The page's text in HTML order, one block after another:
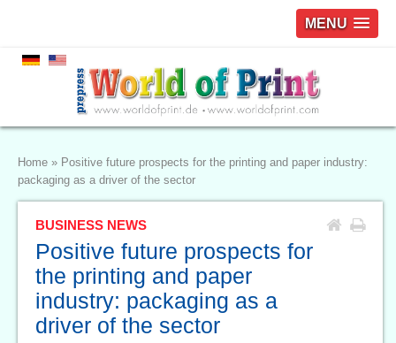
MENU
Home » Positive future prospects for the printing and paper industry:
packaging as a driver of the sector
BUSINESS NEWS
Positive future prospects for
the printing and paper
industry: packaging as a
driver of the sector